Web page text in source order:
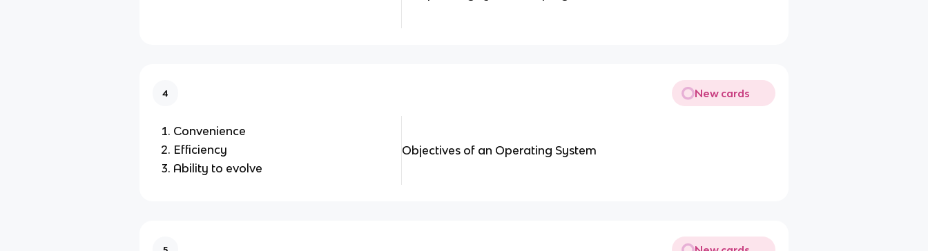
4 New cards
Convenience
Efficiency
Ability to evolve
Objectives of an Operating System